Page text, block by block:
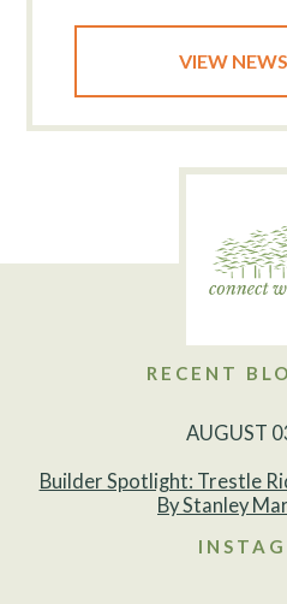
VIEW
RECENT
AUGUST
Builder Spotlight: Trestle
By Stanley